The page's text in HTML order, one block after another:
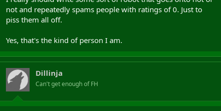
not and repeatedly spams people with ratings of 0. Just to
piss them all off.
Yes, that's the kind of person I am.
Dillinja
Can't get enough of FH